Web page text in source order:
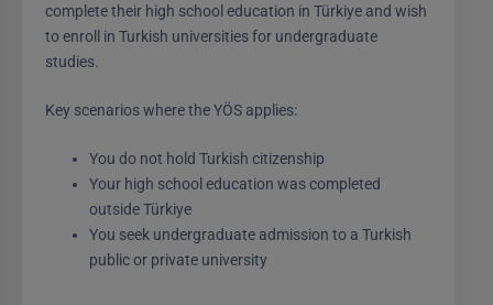
complete their high school education in Türkiye and wish
to enroll in Turkish universities for undergraduate
studies.
Key scenarios where the YÖS applies:
You do not hold Turkish citizenship
Your high school education was completed
outside Türkiye
You seek undergraduate admission to a Turkish
public or private university